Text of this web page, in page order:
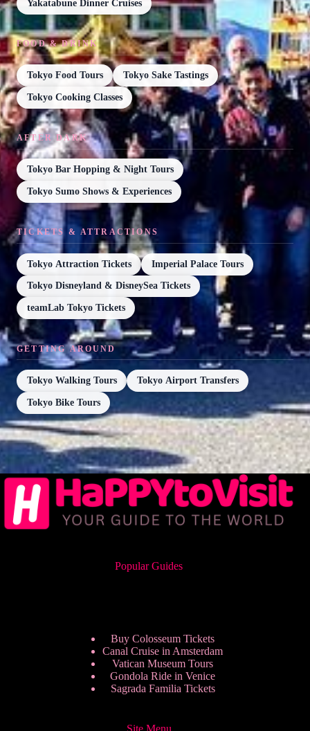
Yakatabune Dinner Cruises
FOOD & DRINK
Tokyo Food Tours Tokyo Sake Tastings
Tokyo Cooking Classes
AFTER DARK
Tokyo Bar Hopping & Night Tours
Tokyo Sumo Shows & Experiences
TICKETS & ATTRACTIONS
Tokyo Attraction Tickets Imperial Palace Tours
Tokyo Disneyland & DisneySea Tickets
teamLab Tokyo Tickets
GETTING AROUND
Tokyo Walking Tours Tokyo Airport Transfers
Tokyo Bike Tours
Popular Guides
Buy Colosseum Tickets
Canal Cruise in Amsterdam
Vatican Museum Tours
Gondola Ride in Venice
Sagrada Familia Tickets